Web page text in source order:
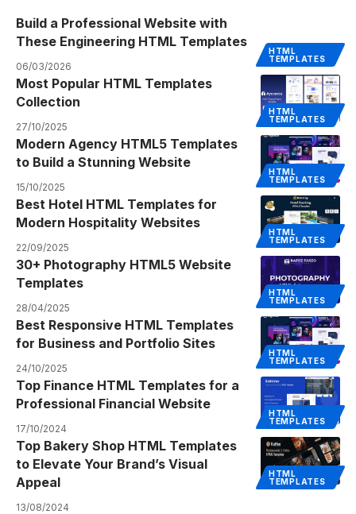
HTML
TEMPLATES
Build a Professional Website with
These Engineering HTML Templates
06/03/2026
HTML
TEMPLATES
Most Popular HTML Templates
Collection
27/10/2025
HTML
TEMPLATES
Modern Agency HTML5 Templates
to Build a Stunning Website
15/10/2025
HTML
TEMPLATES
Best Hotel HTML Templates for
Modern Hospitality Websites
22/09/2025
HTML
TEMPLATES
30+ Photography HTML5 Website
Templates
28/04/2025
HTML
TEMPLATES
Best Responsive HTML Templates
for Business and Portfolio Sites
24/10/2025
HTML
TEMPLATES
Top Finance HTML Templates for a
Professional Financial Website
17/10/2024
HTML
TEMPLATES
Top Bakery Shop HTML Templates
to Elevate Your Brand’s Visual
Appeal
13/08/2024